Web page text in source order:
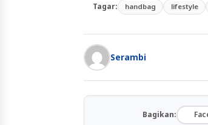
Tagar: handbag lifestyle
Serambi
Bagikan: